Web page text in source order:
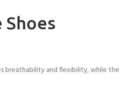
breathability and flexibility, while the